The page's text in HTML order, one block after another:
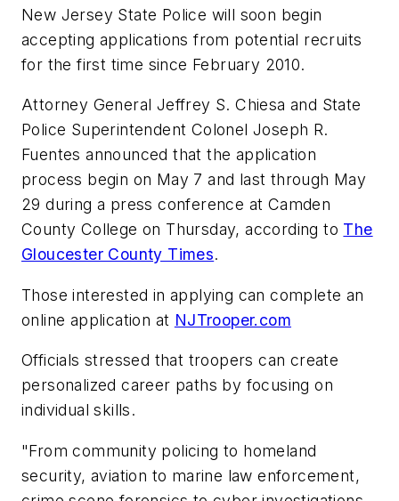
New Jersey State Police will soon begin
accepting applications from potential recruits
for the first time since February 2010.
Attorney General Jeffrey S. Chiesa and State
Police Superintendent Colonel Joseph R.
Fuentes announced that the application
process begin on May 7 and last through May
29 during a press conference at Camden
County College on Thursday, according to The
Gloucester County Times.
Those interested in applying can complete an
online application at NJTrooper.com
Officials stressed that troopers can create
personalized career paths by focusing on
individual skills.
"From community policing to homeland
security, aviation to marine law enforcement,